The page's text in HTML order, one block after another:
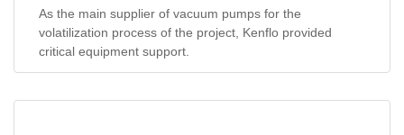
As the main supplier of vacuum pumps for the
volatilization process of the project, Kenflo provided
critical equipment support.